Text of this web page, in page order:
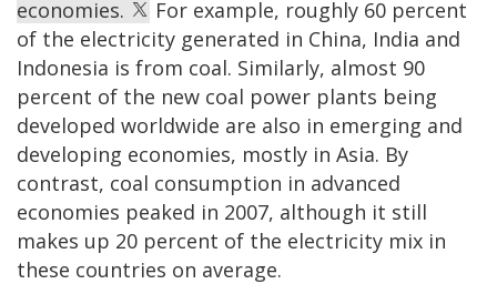
economies.
For example, roughly 60 percent
of the electricity generated in China, India and
Indonesia is from coal. Similarly, almost 90
percent of the new coal power plants being
developed worldwide are also in emerging and
developing economies, mostly in Asia. By
contrast, coal consumption in advanced
economies peaked in 2007, although it still
makes up 20 percent of the electricity mix in
these countries on average.